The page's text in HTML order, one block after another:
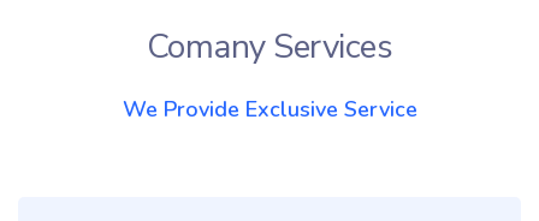
Comany Services
We Provide Exclusive Service